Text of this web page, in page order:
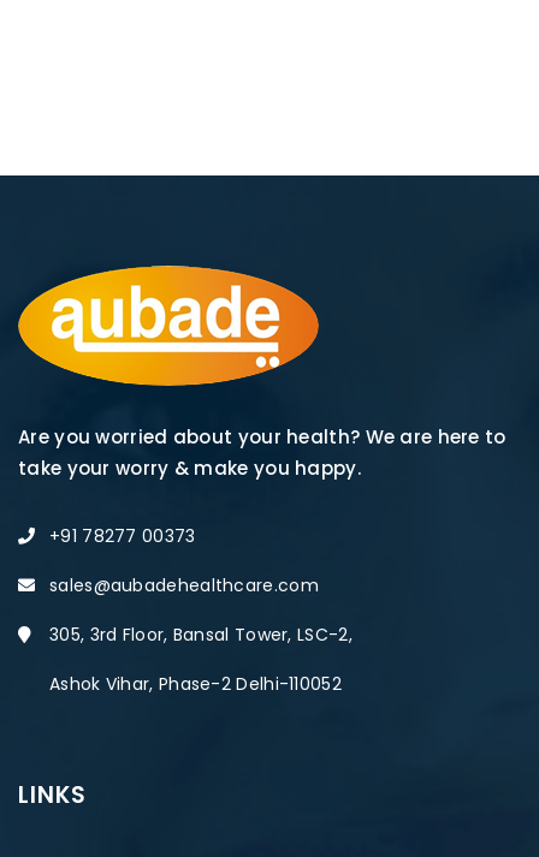
Are you worried about your health? We are here to
take your worry & make you happy.
+91 78277 00373
sales@aubadehealthcare.com
305, 3rd Floor, Bansal Tower, LSC-2,
Ashok Vihar, Phase-2 Delhi-110052
LINKS